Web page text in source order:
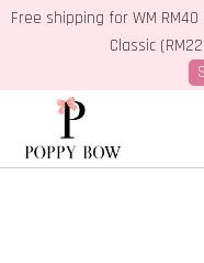
Free shipping for WM RM40
Classic